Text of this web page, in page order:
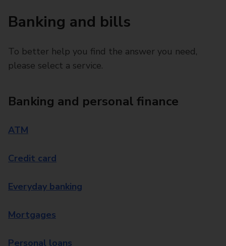
Banking and bills
To better help you find the answer you need,
please select a service.
Banking and personal finance
ATM
Credit card
Everyday banking
Mortgages
Personal loans